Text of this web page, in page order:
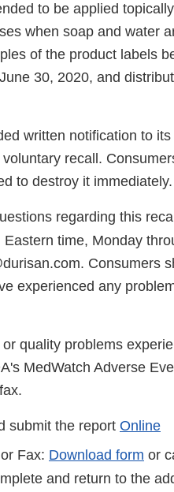
to be applied
when soap and water
of the product labels
30, 2020, and
written notification to
recall.
to destroy it immediately.
regarding this
time, Monday
Consumers
experienced any
quality problems
MedWatch Adverse
submit the report Online
Fax: Download form or
and return to the